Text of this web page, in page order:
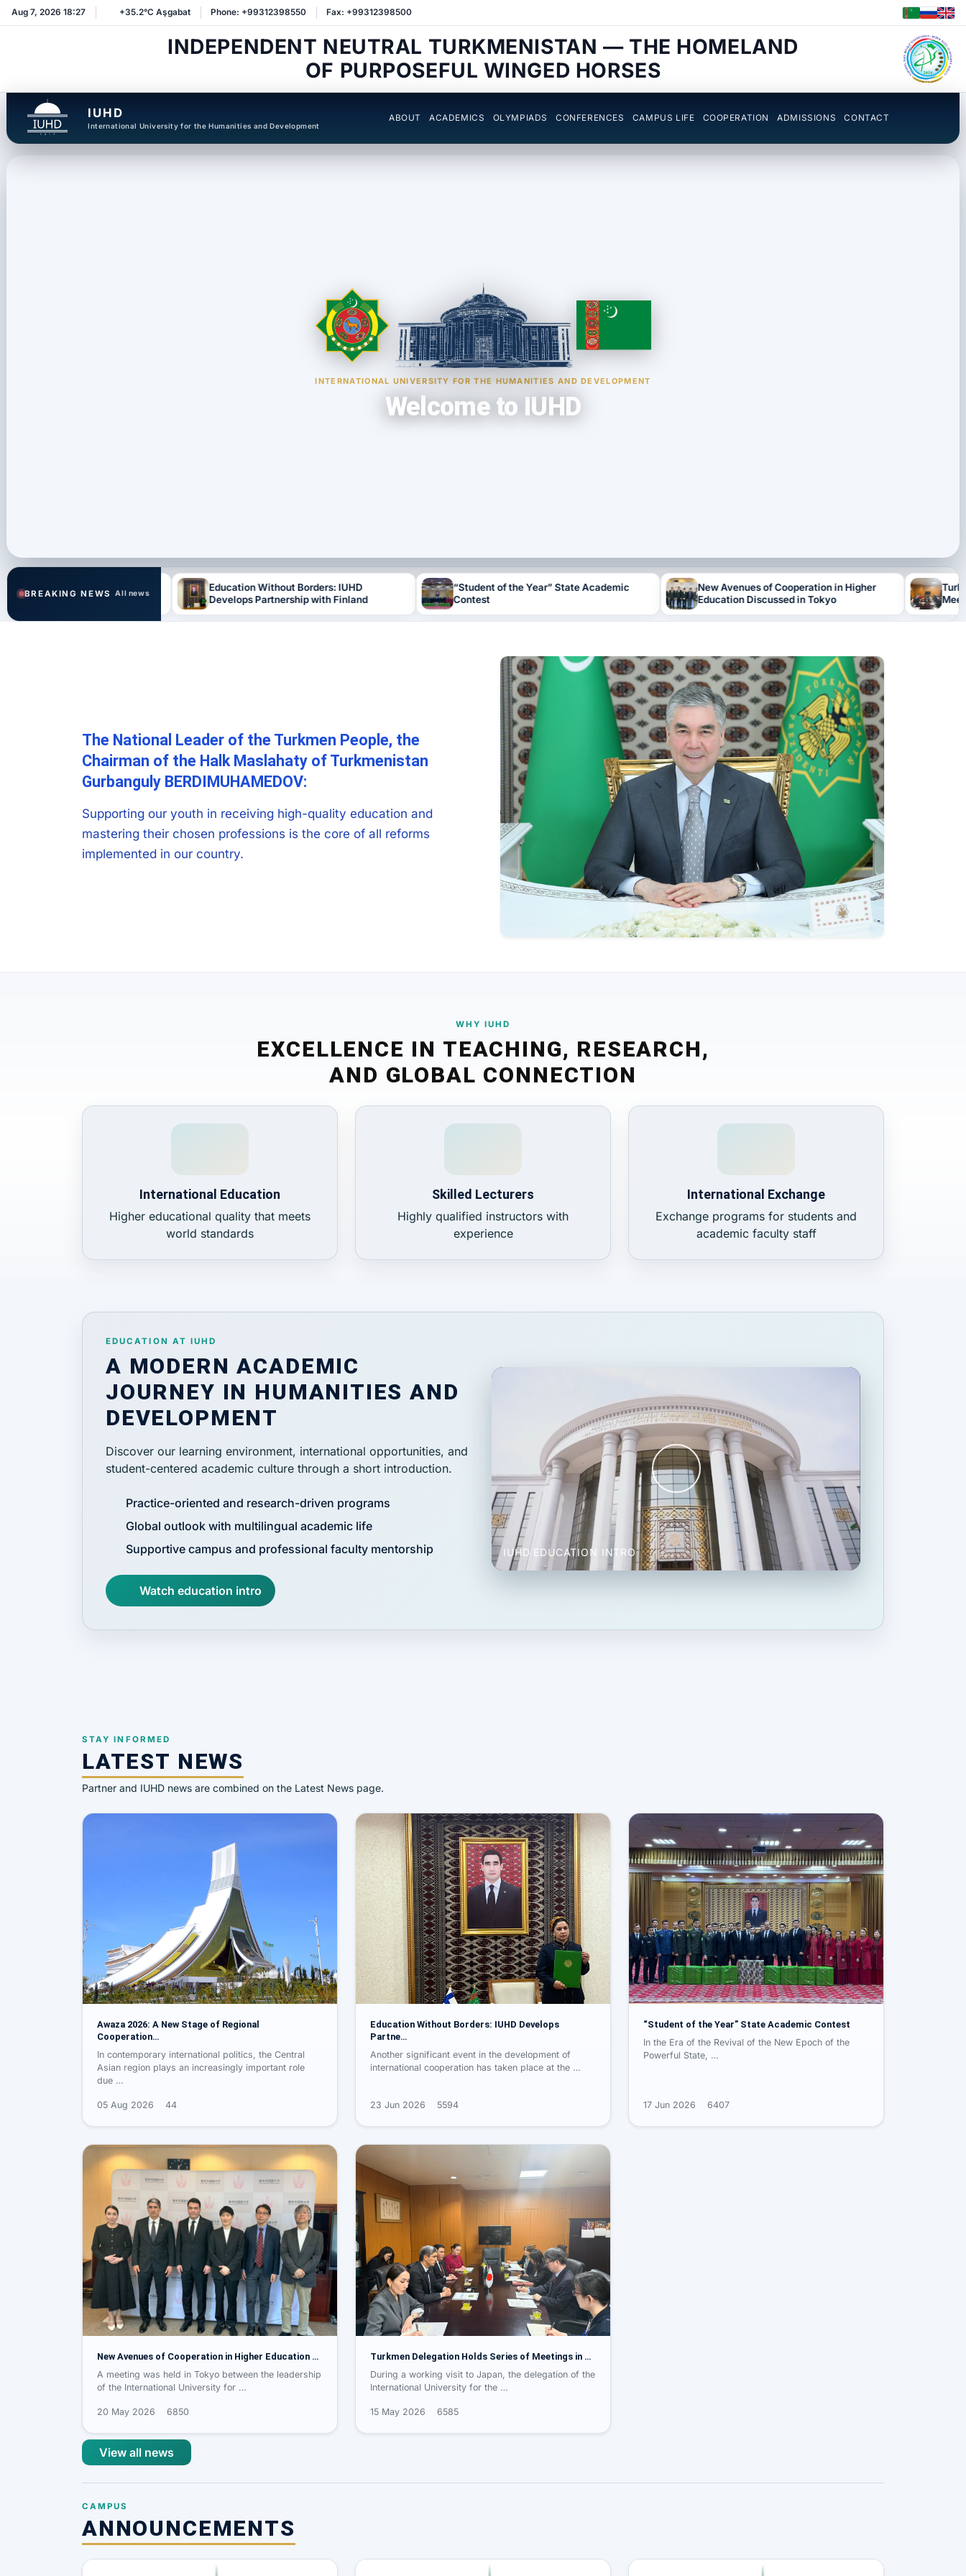
Aug 7, 2026 18:27 +35.2°C Aşgabat Phone: +99312398550 Fax: +99312398500
INDEPENDENT NEUTRAL TURKMENISTAN — THE HOMELAND
OF PURPOSEFUL WINGED HORSES
IUHD
International University for the Humanities and Development
ABOUT ACADEMICS OLYMPIADS CONFERENCES CAMPUS LIFE COOPERATION ADMISSIONS CONTACT
INTERNATIONAL UNIVERSITY FOR THE HUMANITIES AND DEVELOPMENT
Welcome to IUHD
BREAKING NEWS All news
of Regional
for th…
Education Without Borders: IUHD
Develops Partnership with Finland
“Student of the Year” State Academic
Contest
New Avenues of Cooperation in Higher
Education Discussed in Tokyo
Turkmen
Meetings in
The National Leader of the Turkmen People, the
Chairman of the Halk Maslahaty of Turkmenistan
Gurbanguly BERDIMUHAMEDOV:
Supporting our youth in receiving high-quality education and
mastering their chosen professions is the core of all reforms
implemented in our country.
WHY IUHD
EXCELLENCE IN TEACHING, RESEARCH,
AND GLOBAL CONNECTION
International Education
Higher educational quality that meets
world standards
Skilled Lecturers
Highly qualified instructors with
experience
International Exchange
Exchange programs for students and
academic faculty staff
EDUCATION AT IUHD
A MODERN ACADEMIC
JOURNEY IN HUMANITIES AND
DEVELOPMENT
Discover our learning environment, international opportunities, and
student-centered academic culture through a short introduction.
Practice-oriented and research-driven programs
Global outlook with multilingual academic life
Supportive campus and professional faculty mentorship
Watch education intro
IUHD EDUCATION INTRO
STAY INFORMED
LATEST NEWS
Partner and IUHD news are combined on the Latest News page.
Awaza 2026: A New Stage of Regional
Cooperation…
In contemporary international politics, the Central
Asian region plays an increasingly important role
due …
05 Aug 2026 44
Education Without Borders: IUHD Develops
Partne…
Another significant event in the development of
international cooperation has taken place at the …
23 Jun 2026 5594
“Student of the Year” State Academic Contest
In the Era of the Revival of the New Epoch of the
Powerful State, …
17 Jun 2026 6407
New Avenues of Cooperation in Higher Education …
A meeting was held in Tokyo between the leadership
of the International University for …
20 May 2026 6850
Turkmen Delegation Holds Series of Meetings in …
During a working visit to Japan, the delegation of the
International University for the …
15 May 2026 6585
View all news
CAMPUS
ANNOUNCEMENTS